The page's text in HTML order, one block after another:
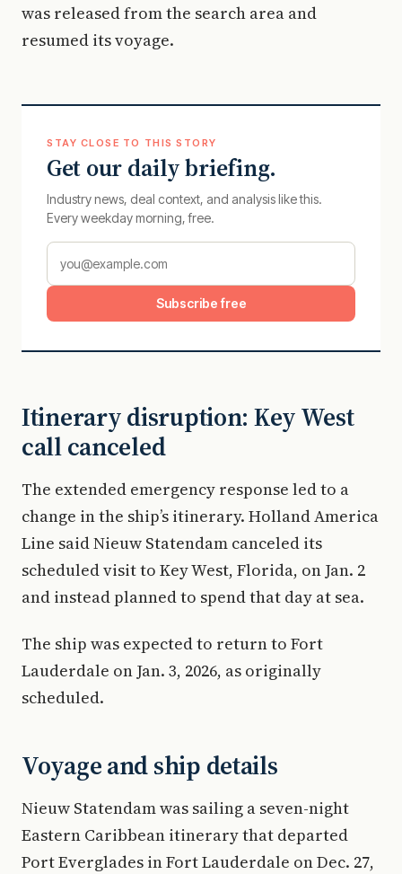
was released from the search area and
resumed its voyage.
STAY CLOSE TO THIS STORY
Get our daily briefing.
Industry news, deal context, and analysis like this.
Every weekday morning, free.
Subscribe free
Itinerary disruption: Key West
call canceled
The extended emergency response led to a
change in the ship’s itinerary. Holland America
Line said Nieuw Statendam canceled its
scheduled visit to Key West, Florida, on Jan. 2
and instead planned to spend that day at sea.
The ship was expected to return to Fort
Lauderdale on Jan. 3, 2026, as originally
scheduled.
Voyage and ship details
Nieuw Statendam was sailing a seven-night
Eastern Caribbean itinerary that departed
Port Everglades in Fort Lauderdale on Dec. 27,